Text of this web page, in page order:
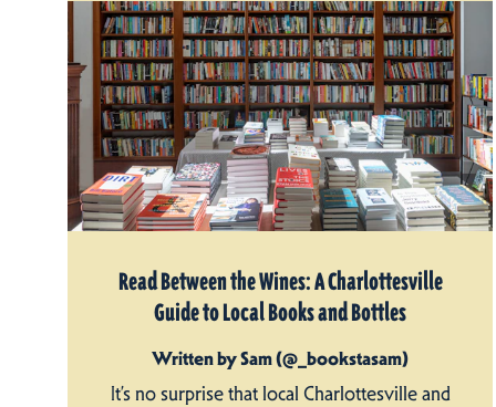
Read Between the Wines: A Charlottesville
Guide to Local Books and Bottles
Written by Sam (@_bookstasam)
It’s no surprise that local Charlottesville and